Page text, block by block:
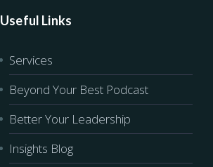
Useful Links
Services
Beyond Your Best Podcast
Better Your Leadership
Insights Blog